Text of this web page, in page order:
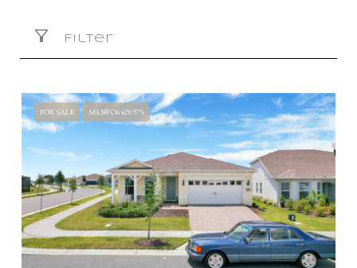
Filter
FOR SALE MLS® O6420975